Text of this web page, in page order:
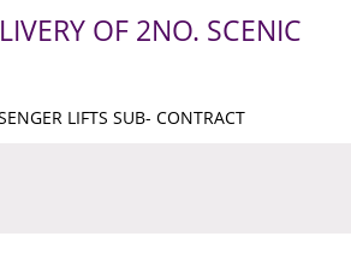
OF 2NO. SCENIC
LIFTS SUB- CONTRACT